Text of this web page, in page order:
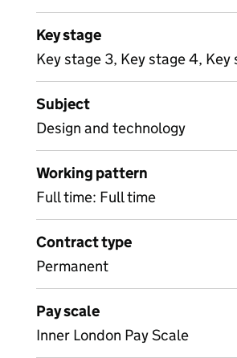
Key stage
Key stage 3, Key stage 4, Key
Subject
Design and technology
Working pattern
Full time: Full time
Contract type
Permanent
Pay scale
Inner London Pay Scale